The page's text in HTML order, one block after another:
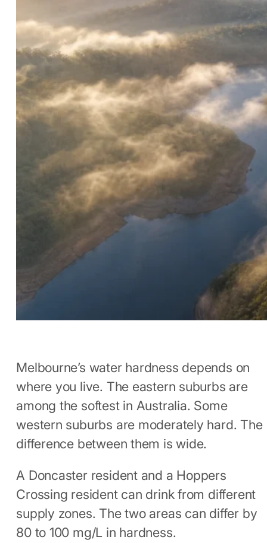
Melbourne’s water hardness depends on
where you live. The eastern suburbs are
among the softest in Australia. Some
western suburbs are moderately hard. The
difference between them is wide.
A Doncaster resident and a Hoppers
Crossing resident can drink from different
supply zones. The two areas can differ by
80 to 100 mg/L in hardness.